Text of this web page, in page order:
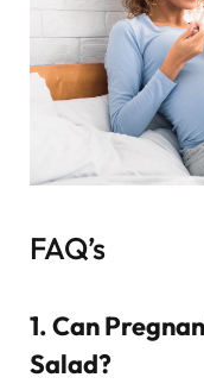
FAQ’s
1. Can
Salad?